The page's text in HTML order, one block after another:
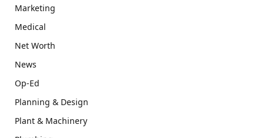
Marketing
Medical
Net Worth
News
Op-Ed
Planning & Design
Plant & Machinery